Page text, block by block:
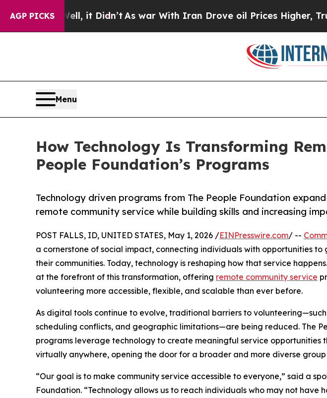
AGP PICKS
it Didn’t As war With Iran Drove oil Prices Higher, Trump Gave
Menu
How Technology Is Transforming
People Foundation’s Programs
Technology driven programs from The People Foundation
remote community service while building skills and increasing
POST FALLS, ID, UNITED STATES, May 1, 2026 /EINPresswire.com/ --
a cornerstone of social impact, connecting individuals with opportunities to
their communities. Today, technology is reshaping how that service
at the forefront of this transformation, offering remote community service
volunteering more accessible, flexible, and scalable than ever before.
As digital tools continue to evolve, traditional barriers to
scheduling conflicts, and geographic limitations—are being reduced. The
programs leverage technology to create meaningful service opportunities
virtually anywhere, opening the door for a broader and more diverse
“Our goal is to make community service accessible to everyone,” said a
Foundation. “Technology allows us to reach individuals who may not have